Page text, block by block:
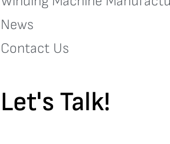
News
Contact Us
Let's Talk!